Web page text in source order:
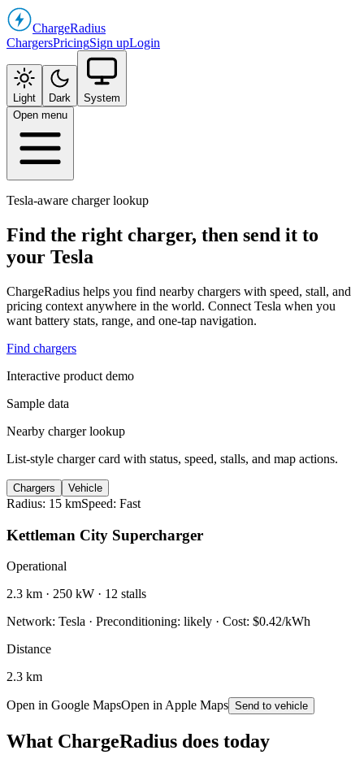
ChargeRadius
ChargersPricingSign upLogin
Light Dark
System
Open menu
Tesla-aware charger lookup
Find the right charger, then send it to
your Tesla
ChargeRadius helps you find nearby chargers with speed, stall, and
pricing context anywhere in the world. Connect Tesla when you
want battery stats, range, and one-tap navigation.
Find chargers
Interactive product demo
Sample data
Nearby charger lookup
List-style charger card with status, speed, stalls, and map actions.
Chargers Vehicle
Radius: 15 kmSpeed: Fast
Kettleman City Supercharger
Operational
2.3 km · 250 kW · 12 stalls
Network: Tesla · Preconditioning: likely · Cost: $0.42/kWh
Distance
2.3 km
Open in Google MapsOpen in Apple Maps Send to vehicle
What ChargeRadius does today